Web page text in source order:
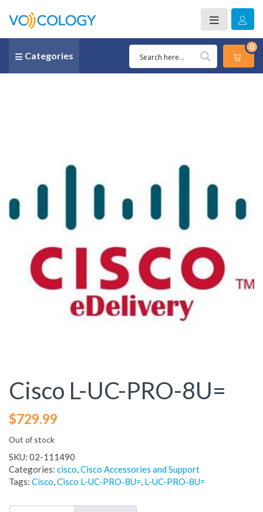
Categories
0
Cisco L-UC-PRO-8U=
$729.99
Out of stock
SKU: 02-111490
Categories: cisco,Cisco Accessories and Support
Tags: Cisco,Cisco L-UC-PRO-8U=, L-UC-PRO-8U=